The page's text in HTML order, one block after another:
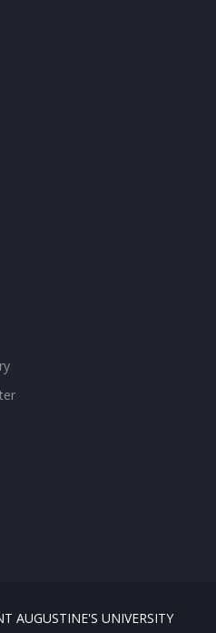
AUGUSTINE'S UNIVERSITY